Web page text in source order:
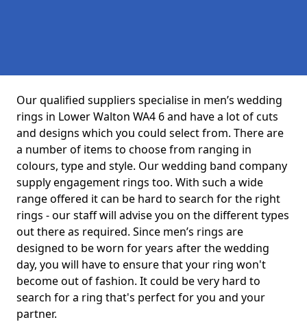
Our qualified suppliers specialise in men’s wedding
rings in Lower Walton WA4 6 and have a lot of cuts
and designs which you could select from. There are
a number of items to choose from ranging in
colours, type and style. Our wedding band company
supply engagement rings too. With such a wide
range offered it can be hard to search for the right
rings - our staff will advise you on the different types
out there as required. Since men’s rings are
designed to be worn for years after the wedding
day, you will have to ensure that your ring won't
become out of fashion. It could be very hard to
search for a ring that's perfect for you and your
partner.